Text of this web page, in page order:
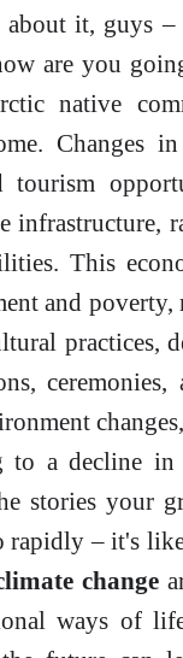
it, guys
are you
native
Changes
infrastructure,
This
and
practices,
to a decline in
stories your
rapidly – it's
change
ways of